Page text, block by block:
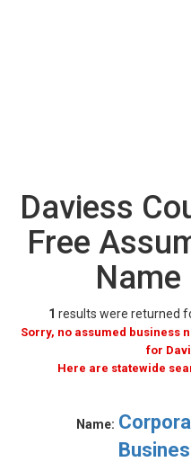
Daviess
Free
Name
1 results were returned
Sorry, no assumed business
for
Here are statewide
Name: